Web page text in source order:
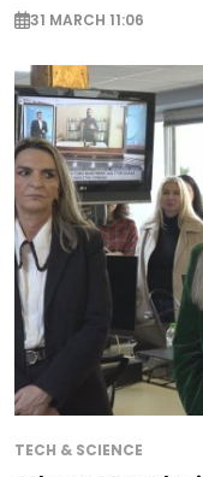
31 MARCH 11:06
TECH & SCIENCE